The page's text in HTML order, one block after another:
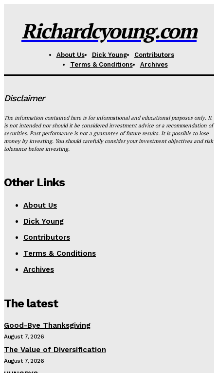
Richardcyoung.com
About Us Dick Young
Contributors
Terms & Conditions
Archives
Disclaimer
The information contained here is for informational and educational purposes only. It
is not intended nor should it be considered investment advice or a recommendation of
securities. Past performance is not a guarantee of future results. It is possible to lose
money by investing. You should carefully consider your investment objectives and risk
tolerance before investing.
Other Links
About Us
Dick Young
Contributors
Terms & Conditions
Archives
The latest
Good-Bye Thanksgiving
August 7, 2026
The Value of Diversification
August 7, 2026